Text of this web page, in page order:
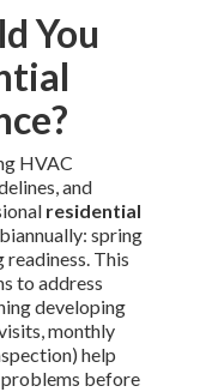
You
HVAC
and
residential
spring
This
to address
developing
monthly
help
before